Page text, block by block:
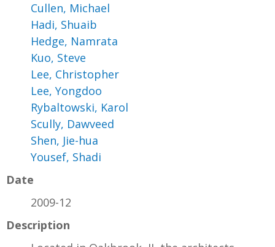
Cullen, Michael
Hadi, Shuaib
Hedge, Namrata
Kuo, Steve
Lee, Christopher
Lee, Yongdoo
Rybaltowski, Karol
Scully, Dawveed
Shen, Jie-hua
Yousef, Shadi
Date
2009-12
Description